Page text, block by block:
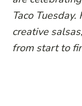
Taco
creative
from start to